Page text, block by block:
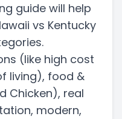
guide will help
vs Kentucky
(like high cost
living), food &
Chicken), real
modern,